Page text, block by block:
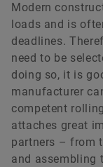
Modern
loads and is
deadlines.
need to be
doing so, it is
manufacturer
competent
attaches great
partners – from
and assembling